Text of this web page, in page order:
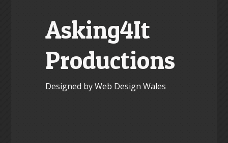
Asking4It
Productions
Designed by Web Design Wales